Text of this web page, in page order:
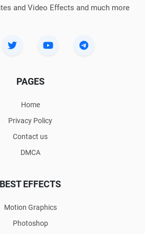
and Video Effects and much more
PAGES
Home
Privacy Policy
Contact us
DMCA
BEST EFFECTS
Motion Graphics
Photoshop